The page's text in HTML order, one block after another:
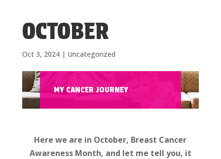
OCTOBER
Oct 3, 2024| Uncategorized
MY CANCER JOURNEY
Here we are in October, Breast Cancer
Awareness Month, and let me tell you, it